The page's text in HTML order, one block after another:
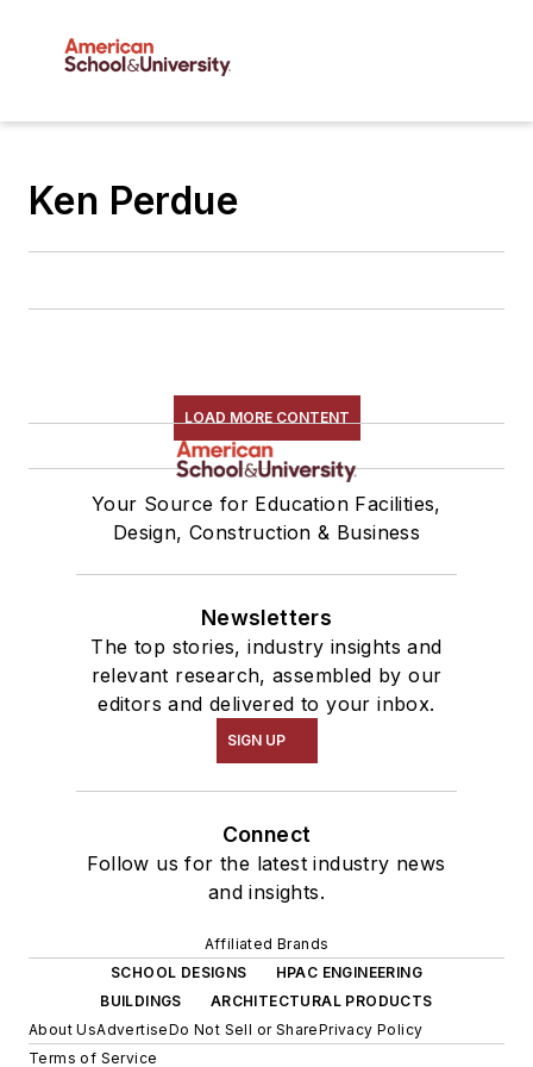
Ken Perdue
LOAD MORE CONTENT
Your Source for Education Facilities,
Design, Construction & Business
Newsletters
The top stories, industry insights and
relevant research, assembled by our
editors and delivered to your inbox.
SIGN UP
Connect
Follow us for the latest industry news
and insights.
Affiliated Brands
SCHOOL DESIGNS
HPAC ENGINEERING
BUILDINGS
ARCHITECTURAL PRODUCTS
About UsAdvertiseDo Not Sell or SharePrivacy Policy
Terms of Service